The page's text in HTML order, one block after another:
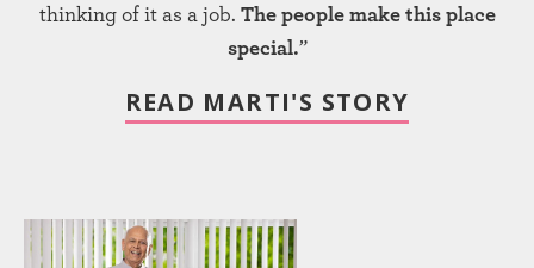
thinking of it as a job. The people make this place
special.”
READ MARTI'S STORY